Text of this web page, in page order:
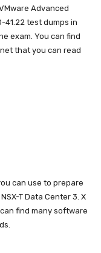
Advanced
41.22 test dumps in
exam. You can find
that you can read
can use to prepare
T Data Center 3. X
find many software